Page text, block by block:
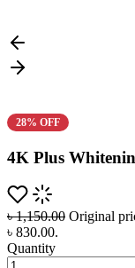
28% OFF
4K Plus
৳1,150.00 Original
৳ 830.00.
Quantity